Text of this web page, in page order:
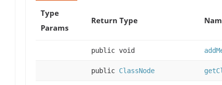
Type
Params
Return Type
public void
public ClassNode